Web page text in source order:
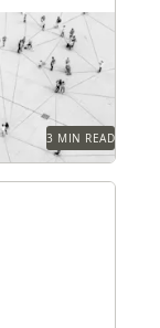
on
3 MIN READ